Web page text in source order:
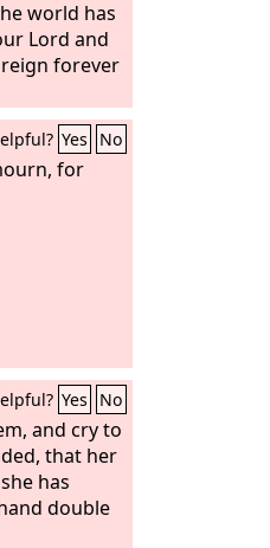
world has
Lord and
forever
Yes No
for
Yes No
and cry to
that her
has
double